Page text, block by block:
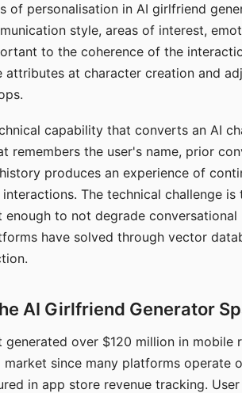
of personalisation in AI girlfriend
style, areas of interest,
to the coherence of the
at character creation and
capability that converts an AI
remembers the user's name, prior
produces an experience of
The technical challenge
to not degrade conversational
have solved through vector
AI Girlfriend Generator
over $120 million in mobile
since many platforms operate
in app store revenue tracking.